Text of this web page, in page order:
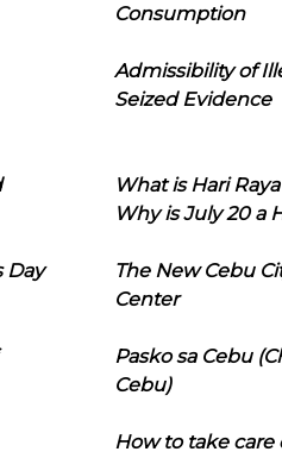
Consumption
Admissibility of
Seized Evidence
What is Hari
Why is July 20 a
Day
The New Cebu
Center
Pasko sa Cebu
Cebu)
How to take care